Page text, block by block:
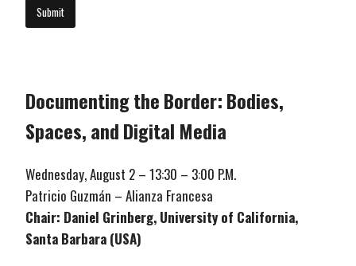
Documenting the Border: Bodies,
Spaces, and Digital Media
Wednesday, August 2 – 13:30 – 3:00 P.M.
Patricio Guzmán – Alianza Francesa
Chair: Daniel Grinberg, University of California,
Santa Barbara (USA)